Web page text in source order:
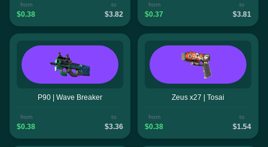
from
$0.38
to
$3.82
from
$0.37
to
$3.81
P90 | Wave Breaker
from
$0.38
to
$3.36
Zeus x27 | Tosai
from
$0.38
to
$1.54